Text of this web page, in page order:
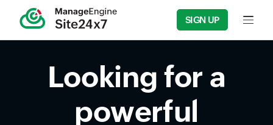
SIGN UP Input
Looking for a
powerful